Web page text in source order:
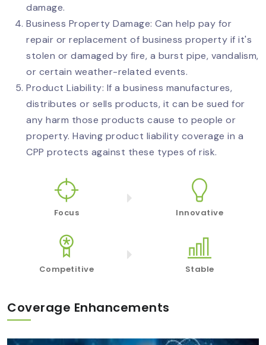
damage.
Business Property Damage: Can help pay for
repair or replacement of business property if it's
stolen or damaged by fire, a burst pipe, vandalism,
or certain weather-related events.
Product Liability: If a business manufactures,
distributes or sells products, it can be sued for
any harm those products cause to people or
property. Having product liability coverage in a
CPP protects against these types of risk.
Focus Innovative
Competitive Stable
Coverage Enhancements